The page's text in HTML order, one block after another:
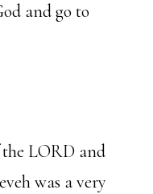
and go to
the LORD and
was a very